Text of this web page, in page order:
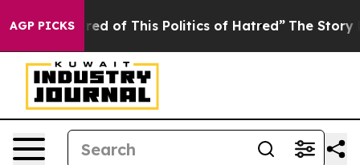
AGP PICKS
of This Politics of Hatred” The Story Behind